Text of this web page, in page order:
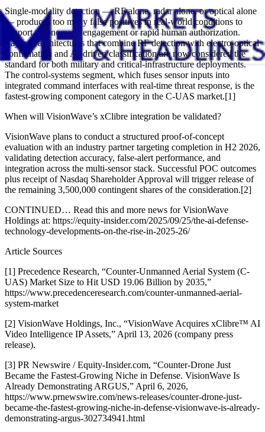
Single-modality detection — RF alone, radar alone, or optical alone
— produces too many false positives in real-world conditions to
support autonomous engagement or rapid human authorization.
Layered architectures that combine RF detection with electro-optical
confirmation and AI-driven classification are now considered the
standard for both military and critical-infrastructure deployments.
The control-systems segment, which fuses sensor inputs into
integrated command interfaces with real-time threat response, is the
fastest-growing component category in the C-UAS market.[1]
When will VisionWave’s xClibre integration be validated?
VisionWave plans to conduct a structured proof-of-concept
evaluation with an industry partner targeting completion in H2 2026,
validating detection accuracy, false-alert performance, and
integration across the multi-sensor stack. Successful POC outcomes
plus receipt of Nasdaq Shareholder Approval will trigger release of
the remaining 3,500,000 contingent shares of the consideration.[2]
CONTINUED… Read this and more news for VisionWave
Holdings at: https://equity-insider.com/2025/09/25/the-ai-defense-
technology-developments-on-the-rise-in-2025-26/
Article Sources
[1] Precedence Research, “Counter-Unmanned Aerial System (C-
UAS) Market Size to Hit USD 19.06 Billion by 2035,”
https://www.precedenceresearch.com/counter-unmanned-aerial-
system-market
[2] VisionWave Holdings, Inc., “VisionWave Acquires xClibre™ AI
Video Intelligence IP Assets,” April 13, 2026 (company press
release).
[3] PR Newswire / Equity-Insider.com, “Counter-Drone Just
Became the Fastest-Growing Niche in Defense. VisionWave Is
Already Demonstrating ARGUS,” April 6, 2026,
https://www.prnewswire.com/news-releases/counter-drone-just-
became-the-fastest-growing-niche-in-defense-visionwave-is-already-
demonstrating-argus-302734941.html